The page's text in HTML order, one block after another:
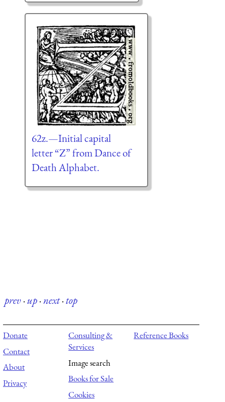
62z.—Initial capital
letter “Z” from Dance of
Death Alphabet.
prev·up·next·top
Donate
Contact
About
Privacy
Consulting &
Services
Image search
Books for Sale
Cookies
Reference Books